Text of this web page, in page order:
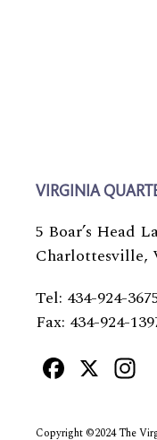
VIRGINIA
5 Boar’s Head
Charlottesville,
Tel: 434-924-
Fax: 434-924-
X
Copyright ©2024 The